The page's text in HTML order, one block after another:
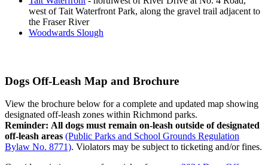
west of Tait Waterfront Park, along the gravel trail adjacent to
the Fraser River
Woodwards Slough
Dogs Off-Leash Map and Brochure
View the brochure below for a complete and updated map showing
designated off-leash zones within Richmond parks.
Reminder: All dogs must remain on-leash outside ofdesignated
off-leash areas (Public Parks and School Grounds Regulation
Bylaw No. 8771). Violators may be subject to ticketing and/or fines.